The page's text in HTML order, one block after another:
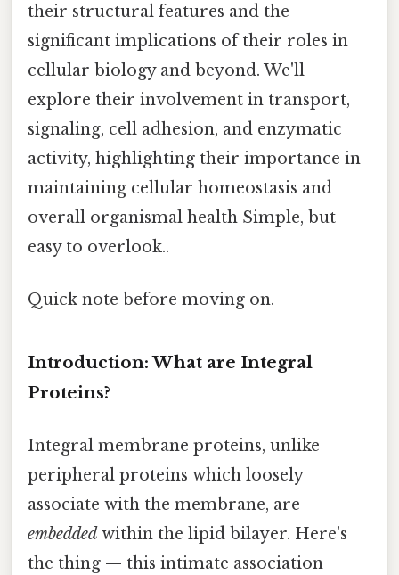
their structural features and the
significant implications of their roles in
cellular biology and beyond. We'll
explore their involvement in transport,
signaling, cell adhesion, and enzymatic
activity, highlighting their importance in
maintaining cellular homeostasis and
overall organismal health Simple, but
easy to overlook..
Quick note before moving on.
Introduction: What are Integral
Proteins?
Integral membrane proteins, unlike
peripheral proteins which loosely
associate with the membrane, are
embedded within the lipid bilayer. Here's
the thing — this intimate association